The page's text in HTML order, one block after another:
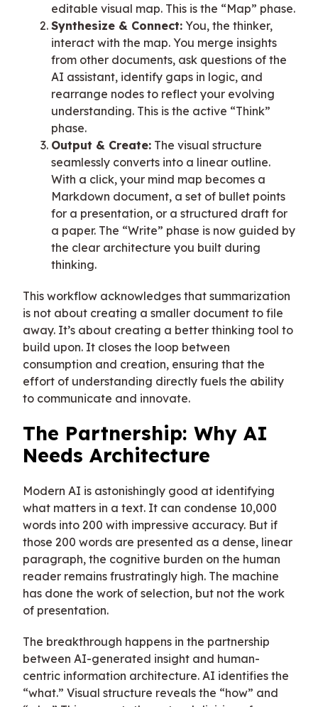
editable visual map. This is the “Map” phase.
Synthesize & Connect: You, the thinker,
interact with the map. You merge insights
from other documents, ask questions of the
AI assistant, identify gaps in logic, and
rearrange nodes to reflect your evolving
understanding. This is the active “Think”
phase.
Output & Create: The visual structure
seamlessly converts into a linear outline.
With a click, your mind map becomes a
Markdown document, a set of bullet points
for a presentation, or a structured draft for
a paper. The “Write” phase is now guided by
the clear architecture you built during
thinking.
This workflow acknowledges that summarization
is not about creating a smaller document to file
away. It’s about creating a better thinking tool to
build upon. It closes the loop between
consumption and creation, ensuring that the
effort of understanding directly fuels the ability
to communicate and innovate.
The Partnership: Why AI
Needs Architecture
Modern AI is astonishingly good at identifying
what matters in a text. It can condense 10,000
words into 200 with impressive accuracy. But if
those 200 words are presented as a dense, linear
paragraph, the cognitive burden on the human
reader remains frustratingly high. The machine
has done the work of selection, but not the work
of presentation.
The breakthrough happens in the partnership
between AI-generated insight and human-
centric information architecture. AI identifies the
“what.” Visual structure reveals the “how” and